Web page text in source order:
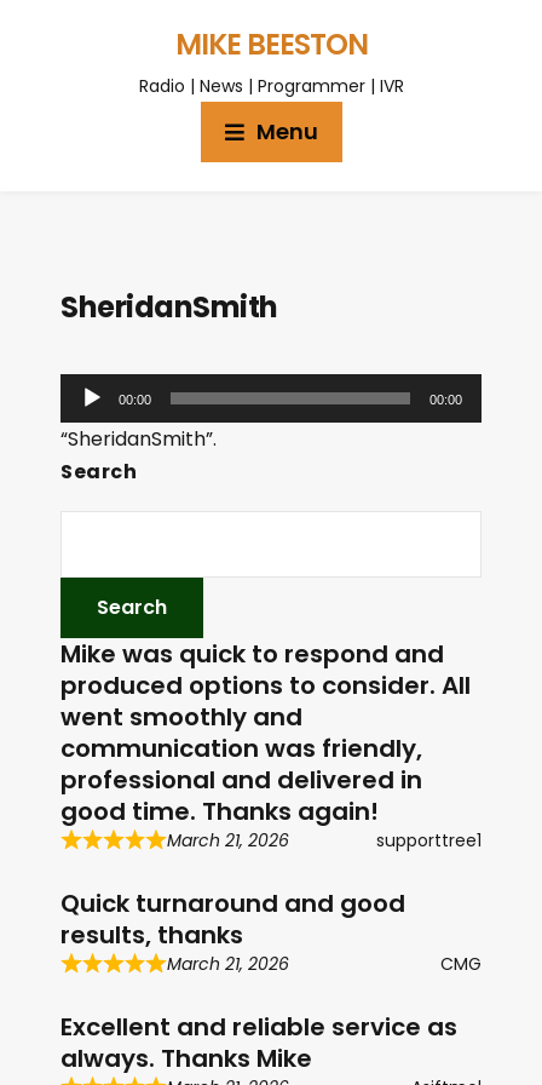
MIKE BEESTON
Radio | News | Programmer | IVR
Menu
SheridanSmith
u
y
e
r
00:00 00:00
“SheridanSmith”.
Search
Mike was quick to respond and
produced options to consider. All
went smoothly and
communication was friendly,
professional and delivered in
good time. Thanks again!
March 21, 2026 supporttree1
Quick turnaround and good
results, thanks
March 21, 2026 CMG
Excellent and reliable service as
always. Thanks Mike